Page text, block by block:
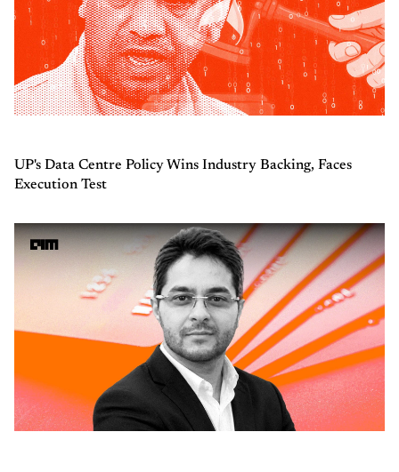
UP's Data Centre Policy Wins Industry Backing, Faces
Execution Test